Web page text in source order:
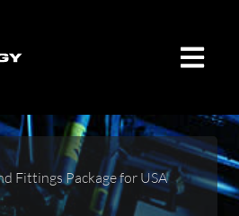
Fittings Package for USA